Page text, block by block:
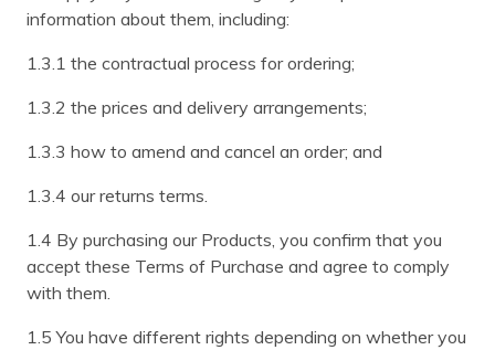
information about them, including:
1.3.1 the contractual process for ordering;
1.3.2 the prices and delivery arrangements;
1.3.3 how to amend and cancel an order; and
1.3.4 our returns terms.
1.4 By purchasing our Products, you confirm that you
accept these Terms of Purchase and agree to comply
with them.
1.5 You have different rights depending on whether you